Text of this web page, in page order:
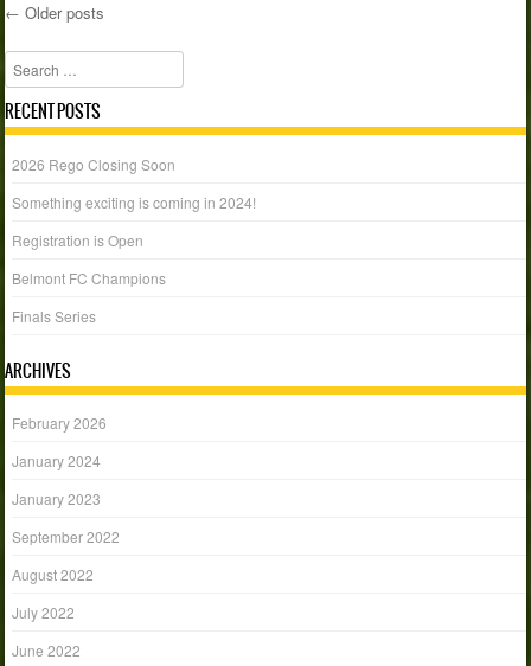
Post navigation
← Older posts
Search
RECENT POSTS
2026 Rego Closing Soon
Something exciting is coming in 2024!
Registration is Open
Belmont FC Champions
Finals Series
ARCHIVES
February 2026
January 2024
January 2023
September 2022
August 2022
July 2022
June 2022